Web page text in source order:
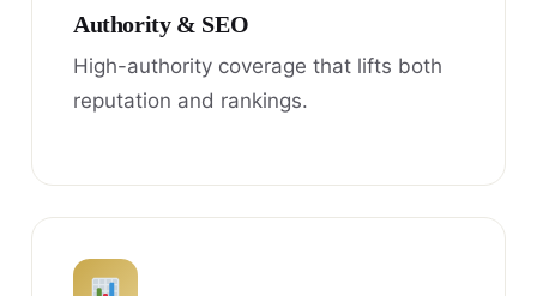
Authority & SEO
High-authority coverage that lifts both
reputation and rankings.